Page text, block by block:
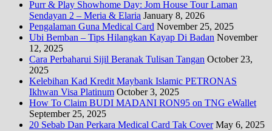
Purr & Play Showhome Day: Jom House Tour Laman
Sendayan 2 – Meria & Elaria January 8, 2026
Pengalaman Guna Medical Card November 25, 2025
Ubi Bemban – Tips Hilangkan Kayap Di Badan November
12, 2025
Cara Perbaharui Sijil Beranak Tulisan Tangan October 23,
2025
Kelebihan Kad Kredit Maybank Islamic PETRONAS
Ikhwan Visa Platinum October 3, 2025
How To Claim BUDI MADANI RON95 on TNG eWallet
September 25, 2025
20 Sebab Dan Perkara Medical Card Tak Cover May 6, 2025